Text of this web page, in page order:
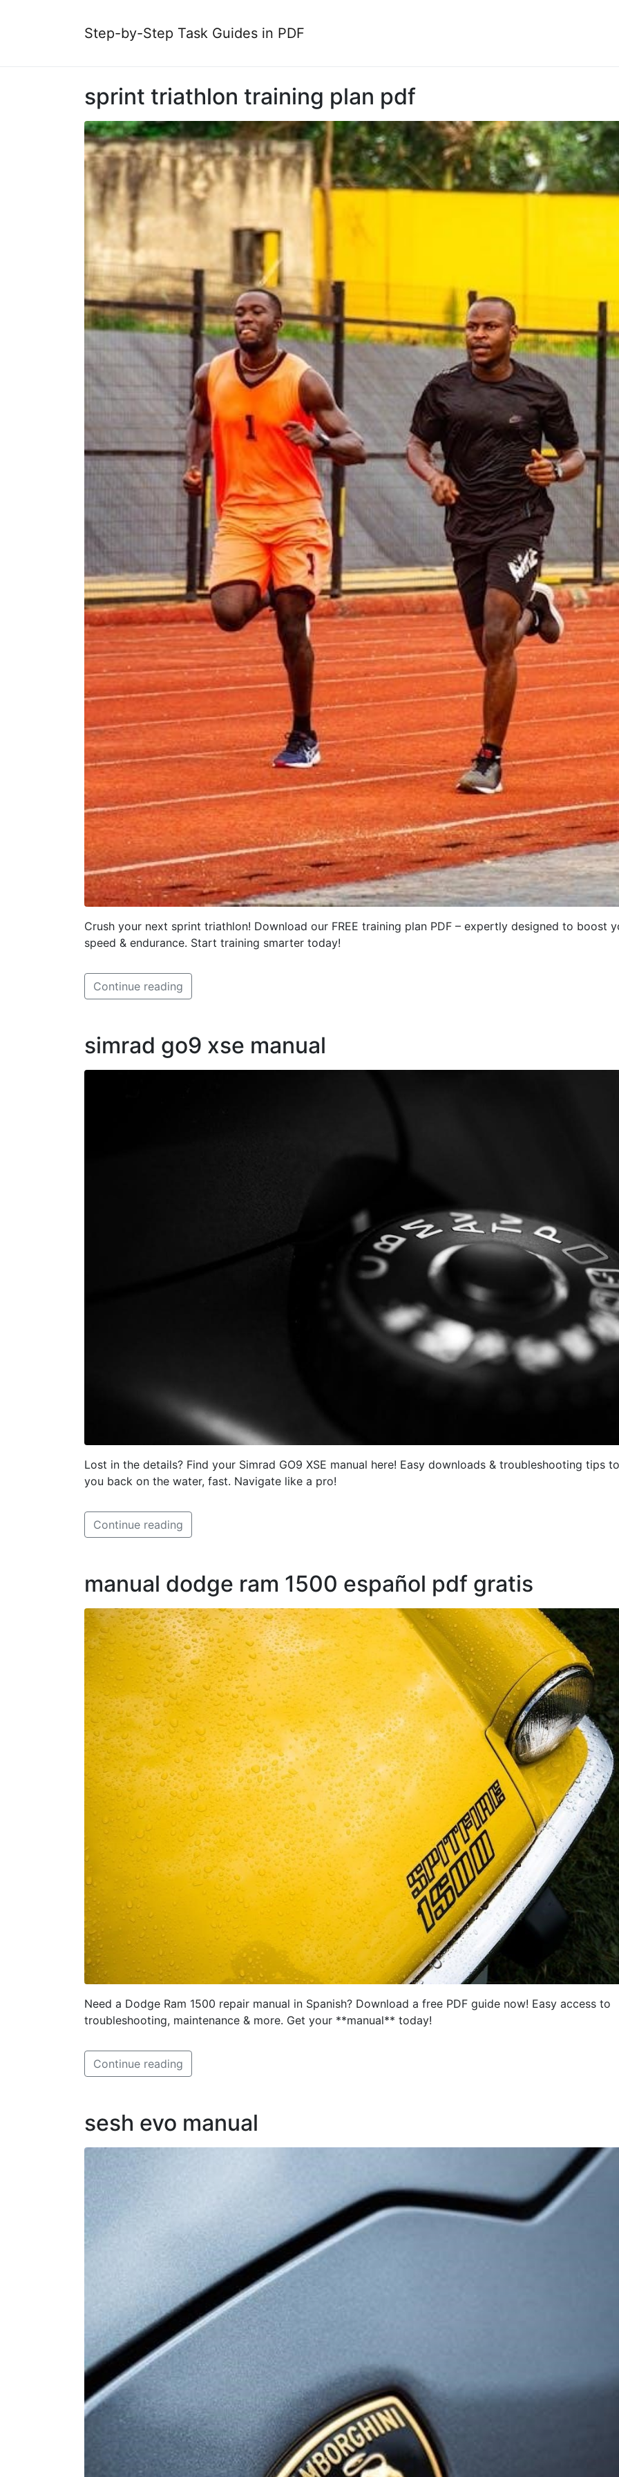
Step-by-Step Task Guides in PDF
sprint triathlon training plan pdf
Crush your next sprint triathlon! Download our FREE training plan PDF – expertly designed to boost
speed & endurance. Start training smarter today!
Continue reading
simrad go9 xse manual
Lost in the details? Find your Simrad GO9 XSE manual here! Easy downloads & troubleshooting tips
you back on the water, fast. Navigate like a pro!
Continue reading
manual dodge ram 1500 español pdf gratis
Need a Dodge Ram 1500 repair manual in Spanish? Download a free PDF guide now! Easy access to
troubleshooting, maintenance & more. Get your **manual** today!
Continue reading
sesh evo manual